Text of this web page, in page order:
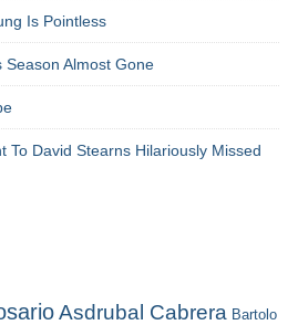
Is Pointless
Almost Gone
To David Stearns Hilariously Missed
Asdrubal Cabrera Bartolo